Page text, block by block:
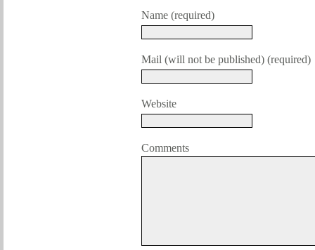
Name (required)
Mail (will not be published) (required)
Website
Comments